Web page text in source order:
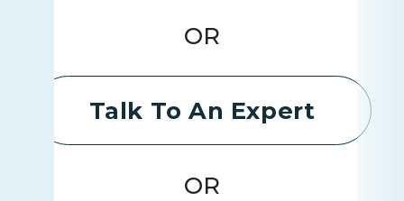
OR
Talk To An Expert
OR